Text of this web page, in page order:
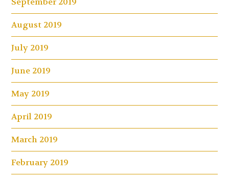
August 2019
July 2019
June 2019
May 2019
April 2019
March 2019
February 2019